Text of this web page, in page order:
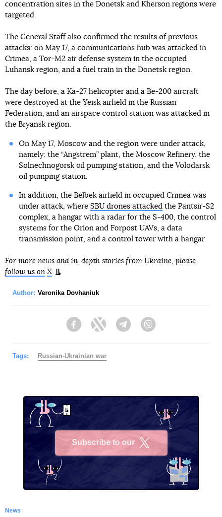
concentration sites in the Donetsk and Kherson regions were
targeted.
The General Staff also confirmed the results of previous
attacks: on May 17, a communications hub was attacked in
Crimea, a Tor-M2 air defense system in the occupied
Luhansk region, and a fuel train in the Donetsk region.
The day before, a Ka-27 helicopter and a Be-200 aircraft
were destroyed at the Yeisk airfield in the Russian
Federation, and an airspace control station was attacked in
the Bryansk region.
On May 17, Moscow and the region were under attack,
namely: the “Angstrem” plant, the Moscow Refinery, the
Solnechnogorsk oil pumping station, and the Volodarsk
oil pumping station.
In addition, the Belbek airfield in occupied Crimea was
under attack, where SBU drones attacked the Pantsir-S2
complex, a hangar with a radar for the S-400, the control
systems for the Orion and Forpost UAVs, a data
transmission point, and a control tower with a hangar.
For more news and in-depth stories from Ukraine, please
follow us on X
Author: Veronika Dovhaniuk
FacebookTwitter Telegram
Tags: Russian-Ukrainian war
Subscribe to our
News